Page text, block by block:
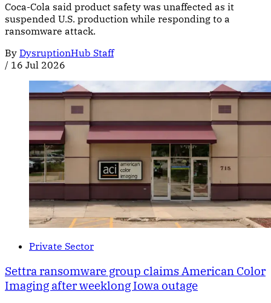
Coca-Cola said product safety was unaffected as it
suspended U.S. production while responding to a
ransomware attack.
By DysruptionHub Staff
/ 16 Jul 2026
Private Sector
Settra ransomware group claims American Color
Imaging after weeklong Iowa outage